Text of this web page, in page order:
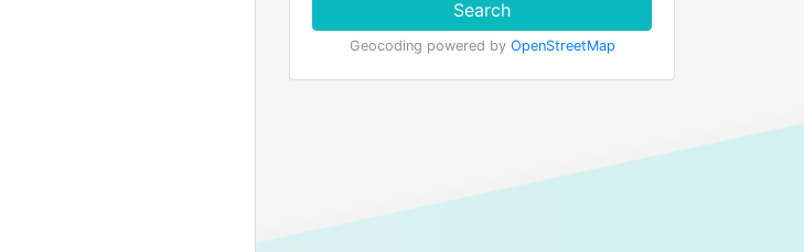
Search
Geocoding powered by OpenStreetMap